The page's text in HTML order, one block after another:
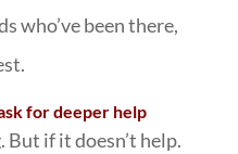
who’ve been there,
for deeper help
But if it doesn’t help.